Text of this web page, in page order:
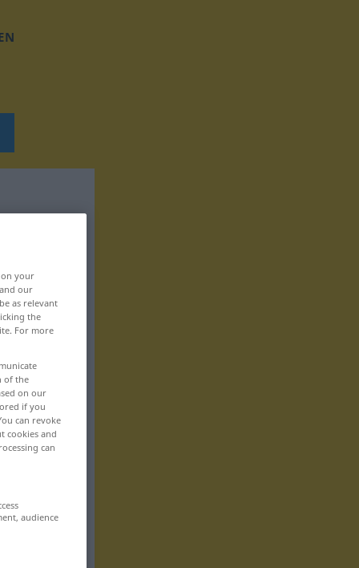
your
our
as relevant
the
For more
of the
on our
if you
can revoke
cookies and
can
audience